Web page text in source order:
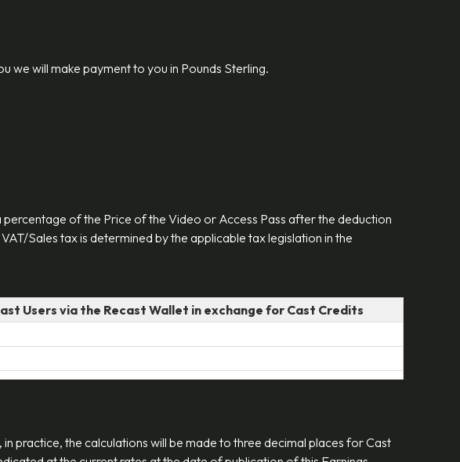
we will make payment to you in Pounds Sterling.
of the Price of the Video or Access Pass after the deduction
Sales tax is determined by the applicable tax legislation in the
Users via the Recast Wallet in exchange for Cast Credits
practice, the calculations will be made to three decimal places for Cast